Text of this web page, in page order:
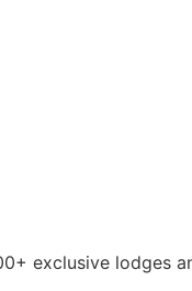
exclusive lodges